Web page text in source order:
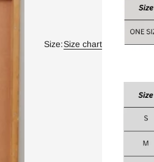
Size:Size chart